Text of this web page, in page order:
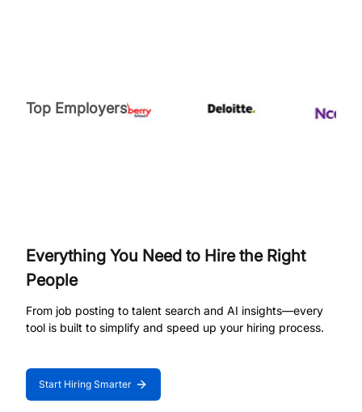
Top Employers
Everything You Need to Hire the Right
People
From job posting to talent search and AI insights—every
tool is built to simplify and speed up your hiring process.
Start Hiring Smarter